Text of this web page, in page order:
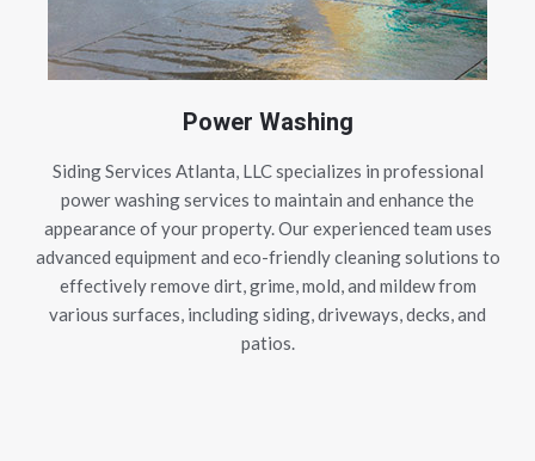
Power Washing
Siding Services Atlanta, LLC specializes in professional
power washing services to maintain and enhance the
appearance of your property. Our experienced team uses
advanced equipment and eco-friendly cleaning solutions to
effectively remove dirt, grime, mold, and mildew from
various surfaces, including siding, driveways, decks, and
patios.